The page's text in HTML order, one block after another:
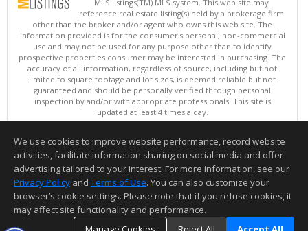
MLSListings(TM) MLS system. This web site may
reference real estate listing(s) held by a brokerage firm
other than the broker and/or agent who owns this web site. The
information provided is for the consumer's personal, non-commercial
use and may not be used for any purpose other than to identify
prospective properties consumer may be interested in purchasing. The
accuracy of all information, regardless of source, including but not
limited to square footage and lot sizes, is deemed reliable but not
guaranteed and should be personally verified through personal
inspection by and/or with appropriate professionals. This site is
updated at least 4 times a day.
Copyright © MLSListings Inc. 2026. All rights reserved
This content last updated on 08/05/2026 11:51 PM.
Information deemed reliable but not guaranteed to be accurate.
We use cookies to improve website performance, record website
activities, facilitate information sharing on social media and offer
advertising tailored to your interest. For more information, see our
Privacy Policy and Terms of Use. You can also customize your
browser’s cookie settings. Please note that if you refuse cookies, it
may affect site functionality and performance.